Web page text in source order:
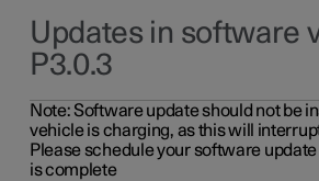
Updates in software
P3.0.3
Note:Software update should not be
vehicle is charging, as this will
Please schedule your software
is complete